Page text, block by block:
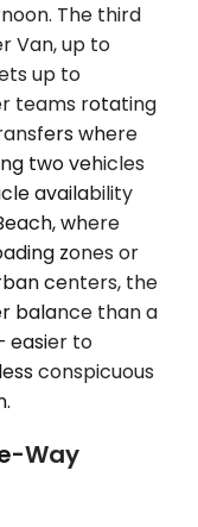
The third
Van, up to
up to
teams rotating
where
two vehicles
availability
where
zones or
centers, the
balance than a
easier to
conspicuous
Way